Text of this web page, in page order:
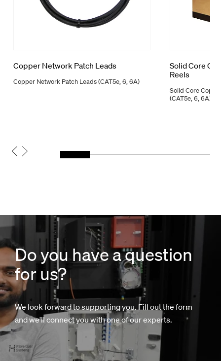
Copper Network Patch Leads
Copper Network Patch Leads (CAT5e, 6, 6A)
Solid Core
Reels
Solid Core
(CAT5e, 6, 6A)
Do you have a question
for us?
We look forward to supporting you. Fill out the form
and we'll connect you with one of our experts.